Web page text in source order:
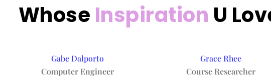
Whose Inspiration U
Grace Rhee
Course Researcher
Gabe Dalporto
Computer Engineer